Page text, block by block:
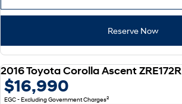
Reserve Now
2016 Toyota Corolla Ascent ZRE172R
$16,990
EGC - Excluding Government Charges2